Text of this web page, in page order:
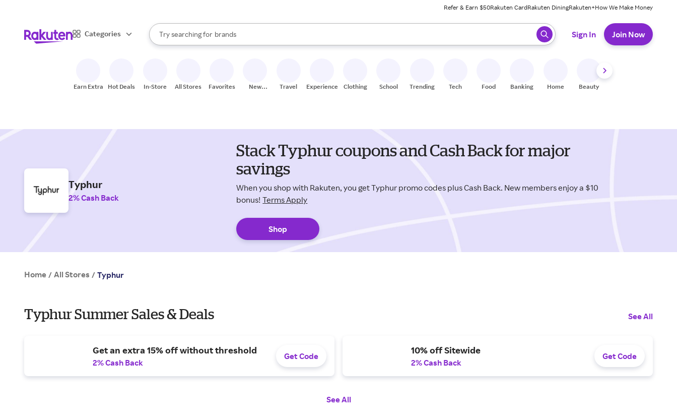
Refer & Earn $50Rakuten CardRakuten DiningRakuten+How We Make Money
Categories
Search Rakuten
Try searching for
stores
brands
groceries
When autocomplete results are available, use the up and down arrow keys to review results. When ready, press enter to select.
Sign In Join Now
Earn Extra Hot Deals In-Store All Stores Favorites
New
Travel Experiences Clothing School Trending Tech Food Banking Home Beauty
Typhur
2% Cash Back
Stack Typhur coupons and Cash Back for major
savings
When you shop with Rakuten, you get Typhur promo codes plus Cash Back. New members enjoy a $10
bonus! Terms Apply
Shop
Home / All Stores / Typhur
Typhur Summer Sales & Deals See All
Get an extra 15% off without threshold
2% Cash Back
Get Code
10% off Sitewide
2% Cash Back
Get Code
See All